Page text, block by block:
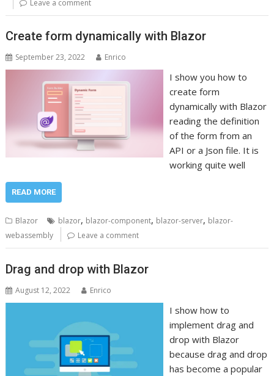
Leave a comment
Create form dynamically with Blazor
September 23, 2022 Enrico
I show you how to
create form
dynamically with Blazor
reading the definition
of the form from an
API or a Json file. It is
working quite well
READ MORE
Blazor blazor, blazor-component, blazor-server, blazor-
webassembly
Leave a comment
Drag and drop with Blazor
August 12, 2022 Enrico
I show how to
implement drag and
drop with Blazor
because drag and drop
has become a popular